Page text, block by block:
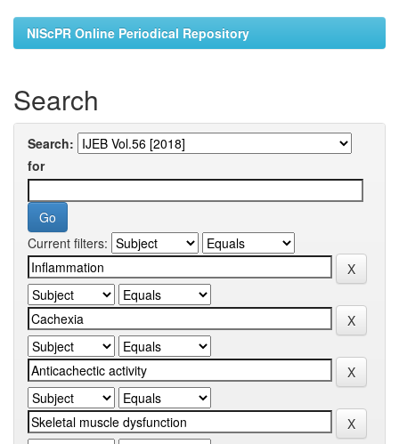
NIScPR Online Periodical Repository
Search
Search:
for
Current filters: